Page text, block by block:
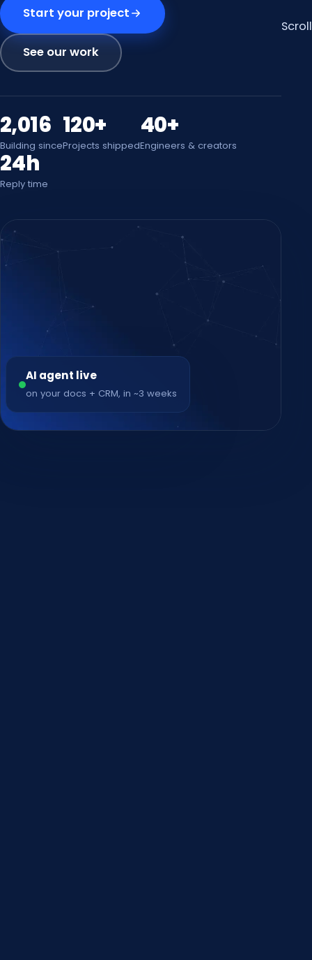
Start your project
See our work
2,016
Building since
120+
Projects shipped
40+
Engineers & creators
24h
Reply time
AI agent live
on your docs + CRM, in ~3 weeks
Scroll